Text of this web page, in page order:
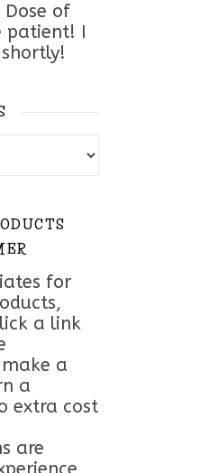
Dose of
patient! I
for
a link
a
a
extra cost
are